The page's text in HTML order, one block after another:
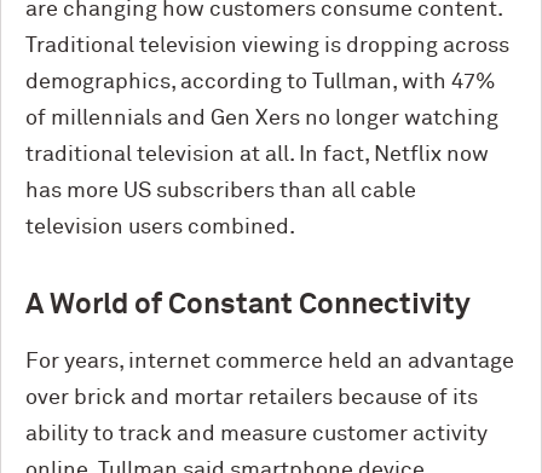
are changing how customers consume content.
Traditional television viewing is dropping across
demographics, according to Tullman, with 47%
of millennials and Gen Xers no longer watching
traditional television at all. In fact, Netflix now
has more US subscribers than all cable
television users combined.
A World of Constant Connectivity
For years, internet commerce held an advantage
over brick and mortar retailers because of its
ability to track and measure customer activity